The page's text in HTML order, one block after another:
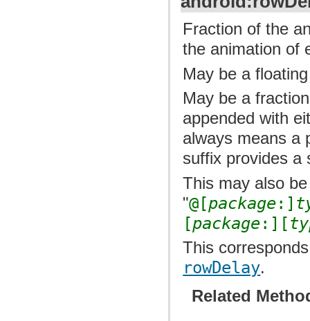
Fraction of the
the animation of
May be a
May be a
appended with
always means a
suffix provides a
This may also
"@[package:]
[package:][
This
rowDelay.
Related